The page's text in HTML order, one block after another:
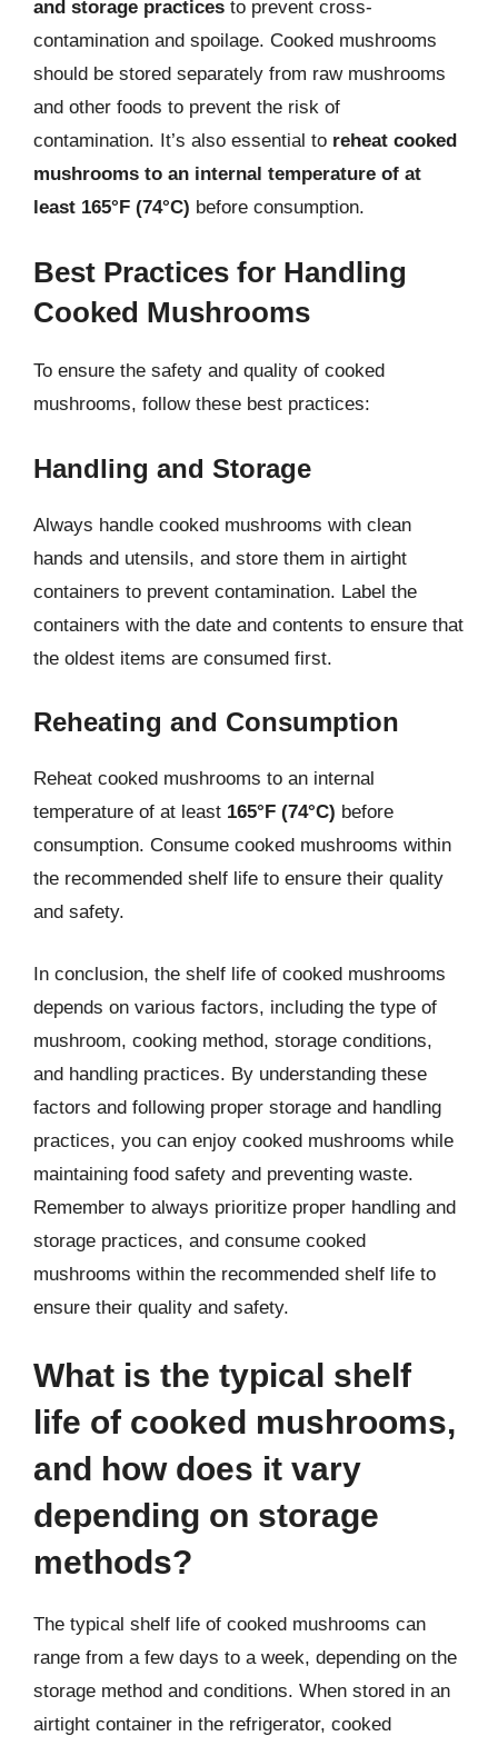
and storage practices to prevent cross-
contamination and spoilage. Cooked mushrooms
should be stored separately from raw mushrooms
and other foods to prevent the risk of
contamination. It’s also essential to reheat cooked
mushrooms to an internal temperature of at
least 165°F (74°C) before consumption.
Best Practices for Handling
Cooked Mushrooms
To ensure the safety and quality of cooked
mushrooms, follow these best practices:
Handling and Storage
Always handle cooked mushrooms with clean
hands and utensils, and store them in airtight
containers to prevent contamination. Label the
containers with the date and contents to ensure that
the oldest items are consumed first.
Reheating and Consumption
Reheat cooked mushrooms to an internal
temperature of at least 165°F (74°C) before
consumption. Consume cooked mushrooms within
the recommended shelf life to ensure their quality
and safety.
In conclusion, the shelf life of cooked mushrooms
depends on various factors, including the type of
mushroom, cooking method, storage conditions,
and handling practices. By understanding these
factors and following proper storage and handling
practices, you can enjoy cooked mushrooms while
maintaining food safety and preventing waste.
Remember to always prioritize proper handling and
storage practices, and consume cooked
mushrooms within the recommended shelf life to
ensure their quality and safety.
What is the typical shelf
life of cooked mushrooms,
and how does it vary
depending on storage
methods?
The typical shelf life of cooked mushrooms can
range from a few days to a week, depending on the
storage method and conditions. When stored in an
airtight container in the refrigerator, cooked